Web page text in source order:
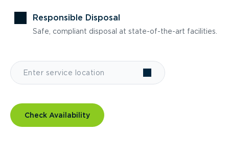
Responsible Disposal
Safe, compliant disposal at state-of-the-art facilities.
Check Availability